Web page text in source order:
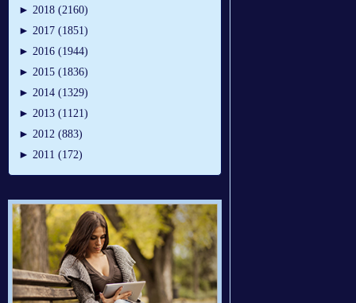
► 2018 (2160)
► 2017 (1851)
► 2016 (1944)
► 2015 (1836)
► 2014 (1329)
► 2013 (1121)
► 2012 (883)
► 2011 (172)